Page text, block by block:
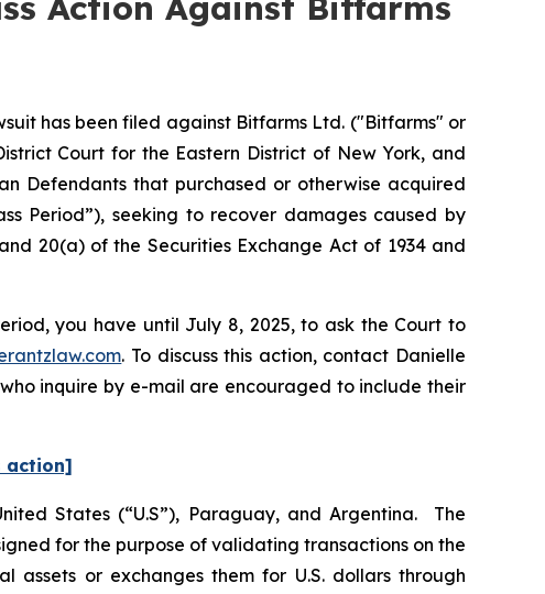
has been filed against Bitfarms Ltd. ("Bitfarms" or
Court for the Eastern District of New York, and
Defendants that purchased or otherwise acquired
Period”), seeking to recover damages caused by
20(a) of the Securities Exchange Act of 1934 and
you have until July 8, 2025, to ask the Court to
. To discuss this action, contact Danielle
inquire by e-mail are encouraged to include their
action]
States (“U.S”), Paraguay, and Argentina. The
for the purpose of validating transactions on the
assets or exchanges them for U.S. dollars through